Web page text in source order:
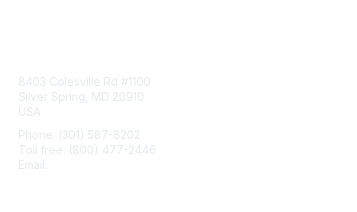
8403 Colesville Rd #1100
Silver Spring, MD 20910
USA
Phone: (301) 587-8202
Toll free: (800) 477-2446
Email: